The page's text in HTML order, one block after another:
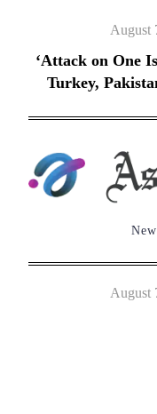
content
Posted
on
August
‘Attack on One
Turkey,
Posted
August